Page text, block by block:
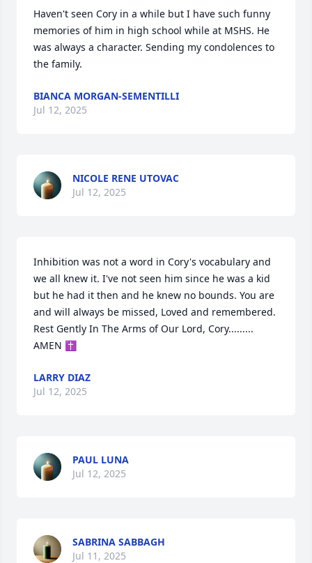
Haven't seen Cory in a while but I have such funny
memories of him in high school while at MSHS. He
was always a character. Sending my condolences to
the family.
BIANCA MORGAN-SEMENTILLI
Jul 12, 2025
NICOLE RENE UTOVAC
Jul 12, 2025
Inhibition was not a word in Cory's vocabulary and
we all knew it. I've not seen him since he was a kid
but he had it then and he knew no bounds. You are
and will always be missed, Loved and remembered.
Rest Gently In The Arms of Our Lord, Cory.........
AMEN ✝️
LARRY DIAZ
Jul 12, 2025
PAUL LUNA
Jul 12, 2025
SABRINA SABBAGH
Jul 11, 2025